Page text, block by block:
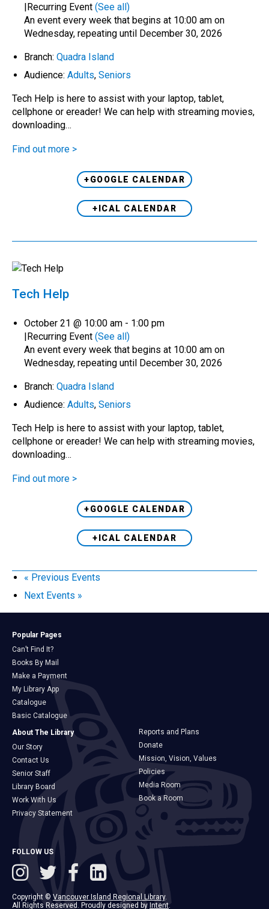
|Recurring Event (See all)
An event every week that begins at 10:00 am on
Wednesday, repeating until December 30, 2026
Branch: Quadra Island
Audience: Adults, Seniors
Tech Help is here to assist with your laptop, tablet,
cellphone or ereader! We can help with streaming movies,
downloading…
Find out more >
+GOOGLE CALENDAR
+ICAL CALENDAR
Tech Help
October 21 @ 10:00 am - 1:00 pm
Recurring Event (See all)
An event every week that begins at 10:00 am on
Wednesday, repeating until December 30, 2026
Branch: Quadra Island
Audience: Adults, Seniors
Tech Help is here to assist with your laptop, tablet,
cellphone or ereader! We can help with streaming movies,
downloading…
Find out more >
+GOOGLE CALENDAR
+ICAL CALENDAR
« Previous Events
Next Events »
Popular Pages
Can’t Find It?
Books By Mail
Make a Payment
My Library App
Catalogue
Basic Catalogue
About The Library
Our Story
Contact Us
Senior Staff
Library Board
Work With Us
Privacy Statement
Reports and Plans
Donate
Mission, Vision, Values
Policies
Media Room
Book a Room
FOLLOW US
Copyright © Vancouver Island Regional Library.
All Rights Reserved. Proudly designed by Intent.